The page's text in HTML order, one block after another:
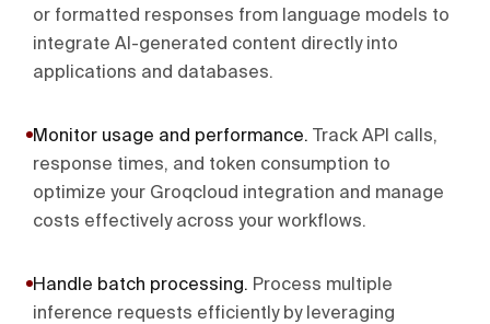
or formatted responses from language models to
integrate AI-generated content directly into
applications and databases.
Monitor usage and performance.
Track API calls,
response times, and token consumption to
optimize your Groqcloud integration and manage
costs effectively across your workflows.
Handle batch processing. Process multiple
inference requests efficiently by leveraging